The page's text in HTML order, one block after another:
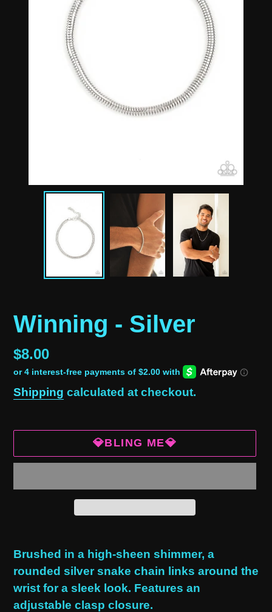
Winning - Silver
Regular
price
$8.00
Shipping calculated at checkout.
💎BLING ME💎
product
to
your
cart
Brushed in a high-sheen shimmer, a
rounded silver snake chain links around the
wrist for a sleek look. Features an
adjustable clasp closure.